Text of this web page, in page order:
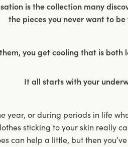
is the collection many
the pieces you never want to
you get cooling that is both
It all starts with your
year, or during periods in life
sticking to your skin really
can help a little, but then